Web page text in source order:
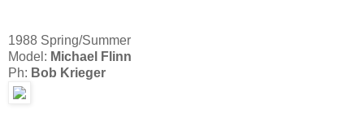
1988 Spring/Summer
Model: Michael Flinn
Ph: Bob Krieger